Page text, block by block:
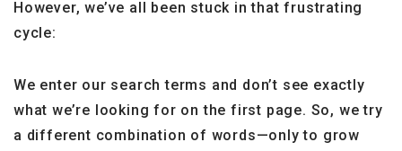
However, we’ve all been stuck in that frustrating
cycle:
We enter our search terms and don’t see exactly
what we’re looking for on the first page. So, we try
a different combination of words—only to grow